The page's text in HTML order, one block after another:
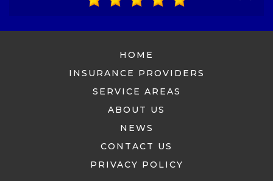
HOME
INSURANCE PROVIDERS
SERVICE AREAS
ABOUT US
NEWS
CONTACT US
PRIVACY POLICY